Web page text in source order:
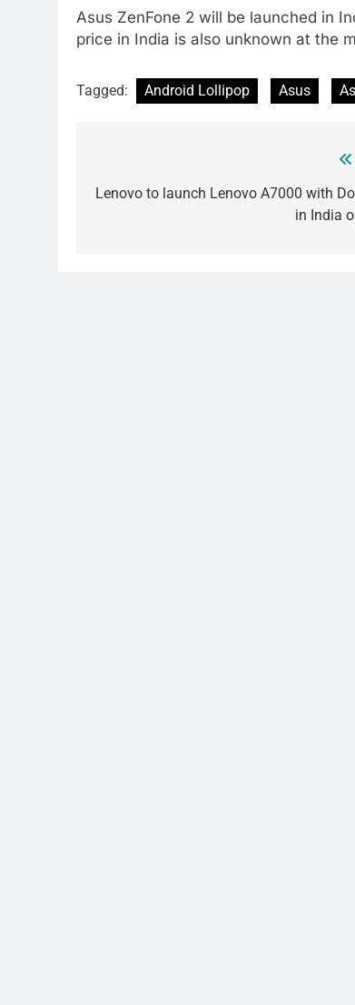
Asus ZenFone 2 will be launched in
price in India is also unknown at the
Tagged: Android Lollipop Asus
navigation
Lenovo to launch Lenovo A7000 with
in India